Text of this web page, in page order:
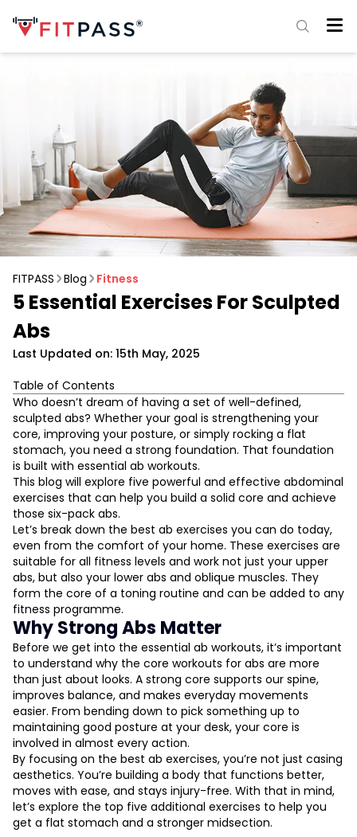
FITPASS Blog Fitness
5 Essential Exercises For Sculpted
Abs
Last Updated on: 15th May, 2025
Table of Contents
Why Strong Abs Matter
Plank Variations for Abs
Reverse Crunches
Leg Raise Techniques
V-Up Exercises
Bird Dog Core Exercise
Bonus Moves to Spice Up Your Routine
How to Structure Your Ab Workouts
Final Thoughts
Who doesn’t dream of having a set of well-defined,
sculpted abs? Whether your goal is strengthening your
core, improving your posture, or simply rocking a flat
stomach, you need a strong foundation. That foundation
is built with essential ab workouts.
This blog will explore five powerful and effective abdominal
exercises that can help you build a solid core and achieve
those six-pack abs.
Let’s break down the best ab exercises you can do today,
even from the comfort of your home. These exercises are
suitable for all fitness levels and work not just your upper
abs, but also your lower abs and oblique muscles. They
form the core of a toning routine and can be added to any
fitness programme.
Why Strong Abs Matter
Before we get into the essential ab workouts, it’s important
to understand why the core workouts for abs are more
than just about looks. A strong core supports our spine,
improves balance, and makes everyday movements
easier. From bending down to pick something up to
maintaining good posture at your desk, your core is
involved in almost every action.
By focusing on the best ab exercises, you’re not just casing
aesthetics. You’re building a body that functions better,
moves with ease, and stays injury-free. With that in mind,
let’s explore the top five additional exercises to help you
get a flat stomach and a stronger midsection.